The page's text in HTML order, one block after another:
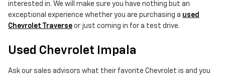
interested in. We will make sure you have nothing but an
exceptional experience whether you are purchasing a used
Chevrolet Traverse or just coming in for a test drive.
Used Chevrolet Impala
Ask our sales advisors what their favorite Chevrolet is and you